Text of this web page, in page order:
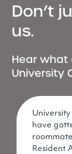
Don’t
us.
Hear what
University
University
have
Resident